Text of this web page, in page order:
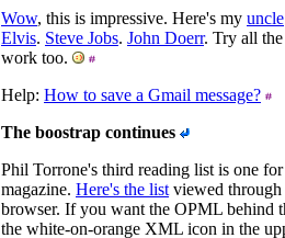
Wow, this is impressive. Here's my uncle
Elvis. Steve Jobs. John Doerr. Try all
work too.
Help: How to save a Gmail message?
The boostrap continues
Phil Torrone's third reading list is one
magazine. Here's the list viewed
browser. If you want the OPML behind
the white-on-orange XML icon in the